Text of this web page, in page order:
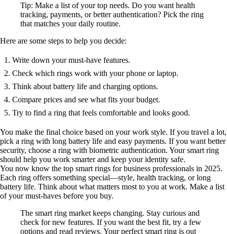
Tip: Make a list of your top needs. Do you want health
tracking, payments, or better authentication? Pick the ring
that matches your daily routine.
Here are some steps to help you decide:
Write down your must-have features.
Check which rings work with your phone or laptop.
Think about battery life and charging options.
Compare prices and see what fits your budget.
Try to find a ring that feels comfortable and looks good.
You make the final choice based on your work style. If you travel a lot,
pick a ring with long battery life and easy payments. If you want better
security, choose a ring with biometric authentication. Your smart ring
should help you work smarter and keep your identity safe.
You now know the top smart rings for business professionals in 2025.
Each ring offers something special—style, health tracking, or long
battery life. Think about what matters most to you at work. Make a list
of your must-haves before you buy.
The smart ring market keeps changing. Stay curious and
check for new features. If you want the best fit, try a few
options and read reviews. Your perfect smart ring is out